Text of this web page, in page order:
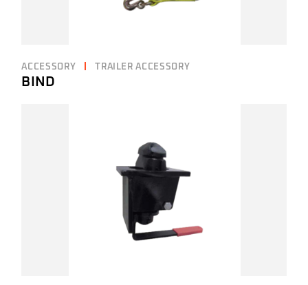
ACCESSORY TRAILER ACCESSORY
BIND